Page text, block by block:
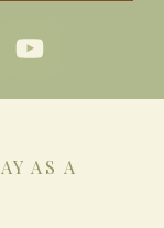
AS A